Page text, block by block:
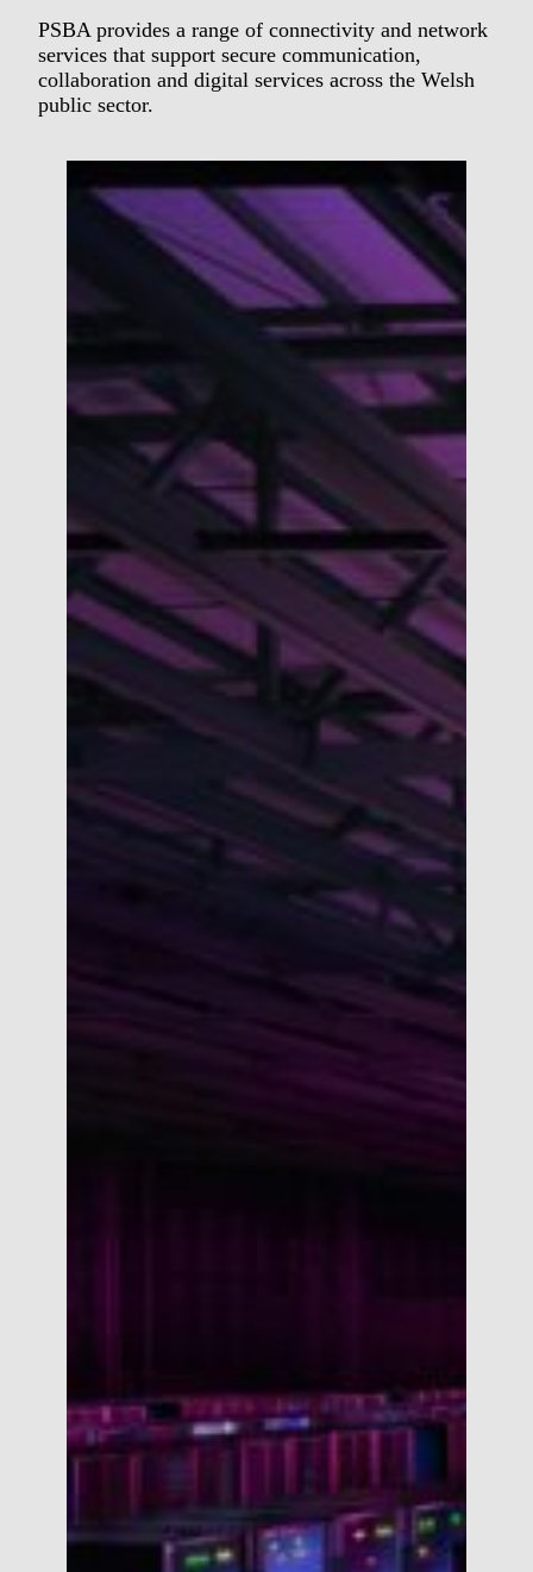
PSBA provides a range of connectivity and network
services that support secure communication,
collaboration and digital services across the Welsh
public sector.